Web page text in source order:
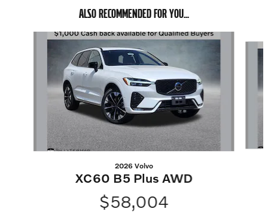
ALSO RECOMMENDED FOR YOU...
2026 Volvo
XC60 B5 Plus AWD
$58,004